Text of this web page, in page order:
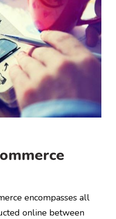
encompasses all
online between